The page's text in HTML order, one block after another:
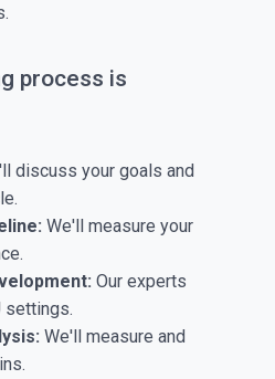
process is
discuss your goals and
We'll measure your
Our experts
settings.
We'll measure and